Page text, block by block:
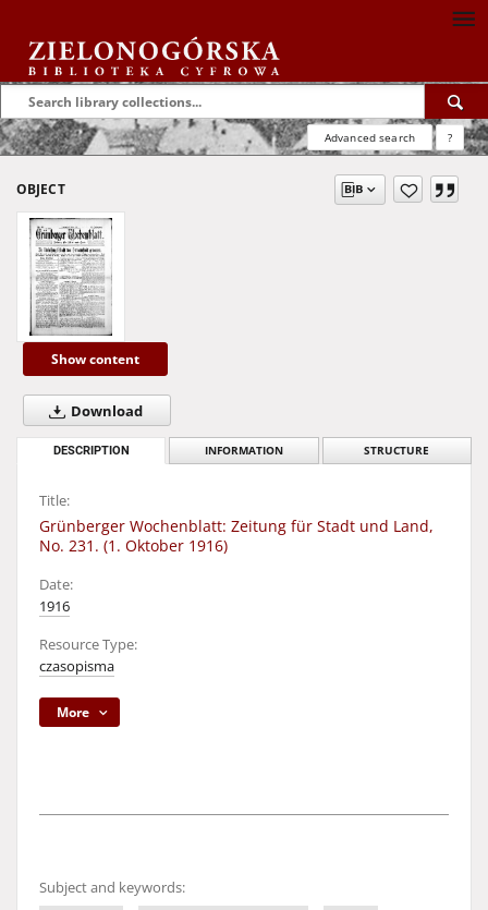
Advanced search ?
OBJECT
Show content
Download
DESCRIPTION INFORMATION STRUCTURE
Title:
Grünberger Wochenblatt: Zeitung für Stadt und Land,
No. 231. (1. Oktober 1916)
Date:
1916
Resource Type:
czasopisma
More
Subject and keywords: